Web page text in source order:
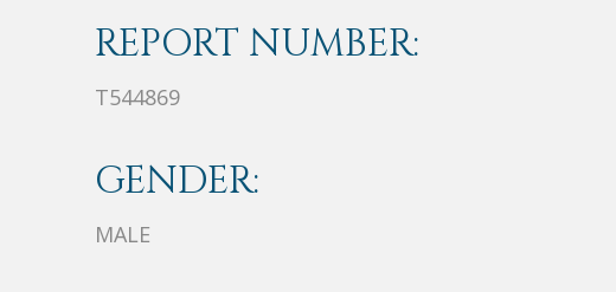
REPORT NUMBER:
T544869
GENDER:
MALE